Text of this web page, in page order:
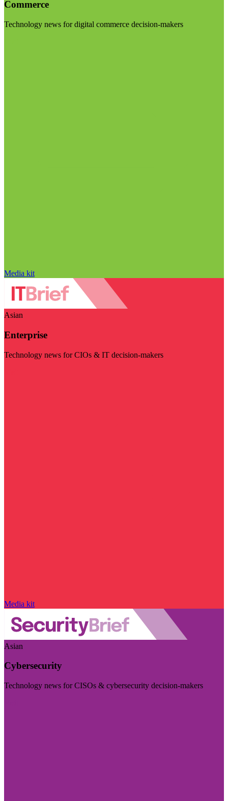
Commerce
Technology news for digital commerce decision-makers
Media kit
Asian
Enterprise
Technology news for CIOs & IT decision-makers
Media kit
Asian
Cybersecurity
Technology news for CISOs & cybersecurity decision-makers